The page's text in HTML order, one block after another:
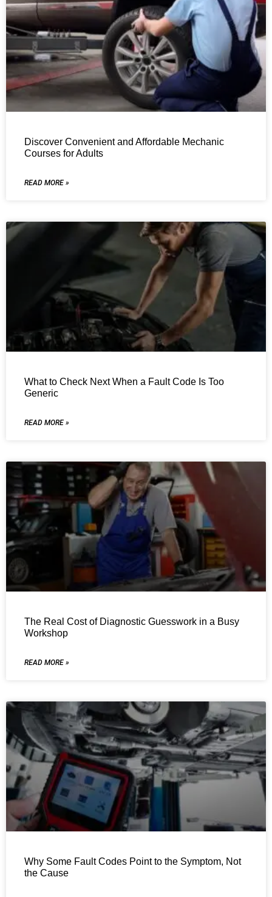
Discover Convenient and Affordable Mechanic
Courses for Adults
READ MORE »
What to Check Next When a Fault Code Is Too
Generic
READ MORE »
The Real Cost of Diagnostic Guesswork in a Busy
Workshop
READ MORE »
Why Some Fault Codes Point to the Symptom, Not
the Cause